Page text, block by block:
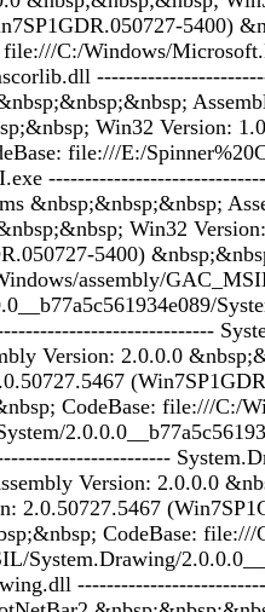
5400)
file:///C:/Windows/
Win32 Version:
file:///E:/
&nbsp;&nbsp;&nbsp;
Win32
5400)
assembly/
Version: 2.0.0.0
CodeBase: file:///C:/
Version: 2.0.0.0
2.0.50727.5467
CodeBase: file:///
System.Drawing/